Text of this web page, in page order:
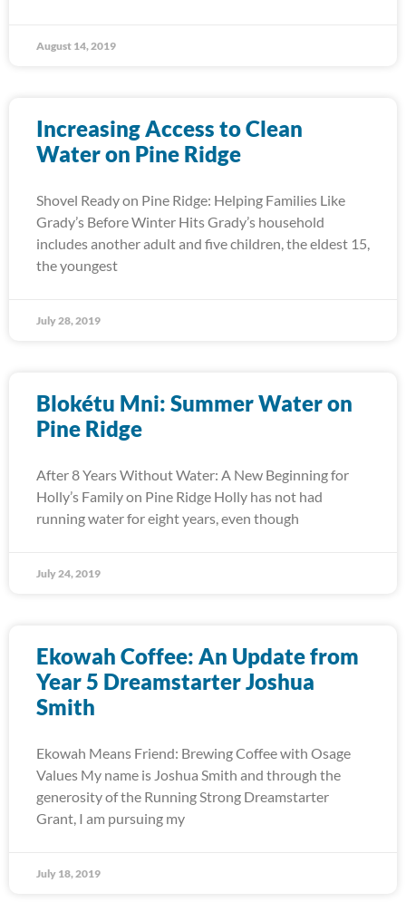
August 14, 2019
Increasing Access to Clean
Water on Pine Ridge
Shovel Ready on Pine Ridge: Helping Families Like
Grady’s Before Winter Hits Grady’s household
includes another adult and five children, the eldest 15,
the youngest
July 28, 2019
Blokétu Mni: Summer Water on
Pine Ridge
After 8 Years Without Water: A New Beginning for
Holly’s Family on Pine Ridge Holly has not had
running water for eight years, even though
July 24, 2019
Ekowah Coffee: An Update from
Year 5 Dreamstarter Joshua
Smith
Ekowah Means Friend: Brewing Coffee with Osage
Values My name is Joshua Smith and through the
generosity of the Running Strong Dreamstarter
Grant, I am pursuing my
July 18, 2019